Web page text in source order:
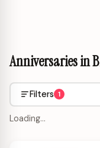
Anniversaries in
Filters 1
Loading…